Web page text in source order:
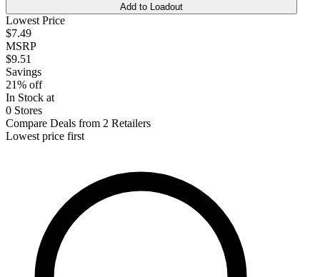
Add to Loadout
Lowest Price
$7.49
MSRP
$9.51
Savings
21% off
In Stock at
0 Stores
Compare Deals from 2 Retailers
Lowest price first